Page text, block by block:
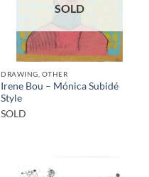
SOLD
DRAWING, OTHER
Irene Bou – Mónica Subidé
Style
SOLD